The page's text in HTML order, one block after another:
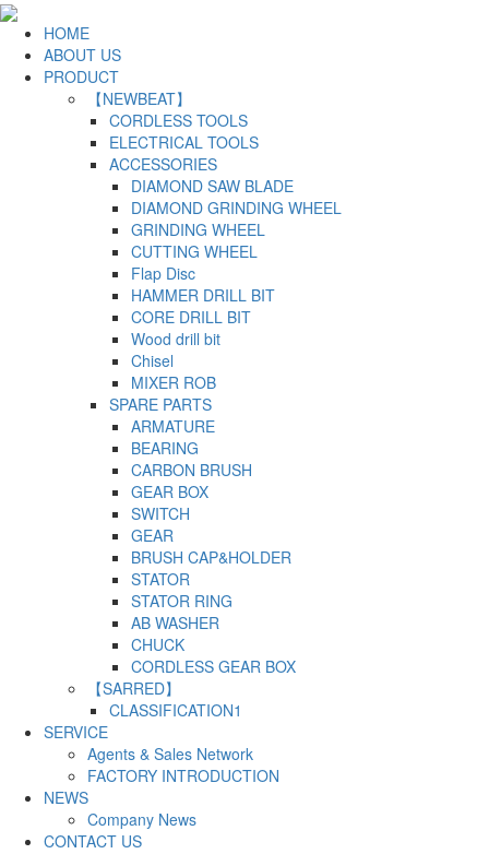
HOME
ABOUT US
PRODUCT
【NEWBEAT】
CORDLESS TOOLS
ELECTRICAL TOOLS
ACCESSORIES
DIAMOND SAW BLADE
DIAMOND GRINDING WHEEL
GRINDING WHEEL
CUTTING WHEEL
Flap Disc
HAMMER DRILL BIT
CORE DRILL BIT
Wood drill bit
Chisel
MIXER ROB
SPARE PARTS
ARMATURE
BEARING
CARBON BRUSH
GEAR BOX
SWITCH
GEAR
BRUSH CAP&HOLDER
STATOR
STATOR RING
AB WASHER
CHUCK
CORDLESS GEAR BOX
【SARRED】
CLASSIFICATION1
SERVICE
Agents & Sales Network
FACTORY INTRODUCTION
NEWS
Company News
CONTACT US